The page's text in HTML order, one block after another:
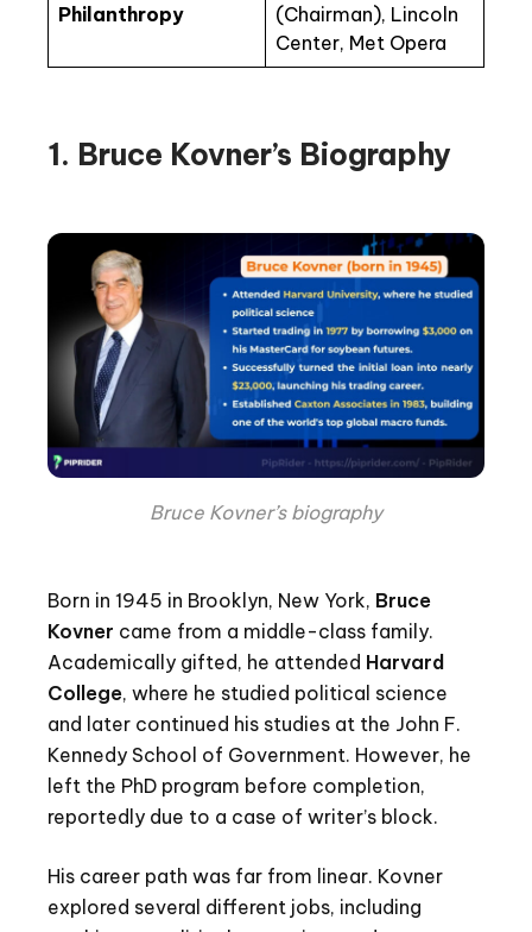
Philanthropy
(Chairman), Lincoln
Center, Met Opera
1. Bruce Kovner’s Biography
Bruce Kovner’s biography
Born in 1945 in Brooklyn, New York, Bruce
Kovner came from a middle-class family.
Academically gifted, he attended Harvard
College, where he studied political science
and later continued his studies at the John F.
Kennedy School of Government. However, he
left the PhD program before completion,
reportedly due to a case of writer’s block.
His career path was far from linear. Kovner
explored several different jobs, including